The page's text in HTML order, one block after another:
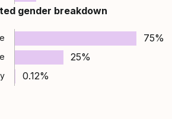
gender breakdown
75%
25%
0.12%